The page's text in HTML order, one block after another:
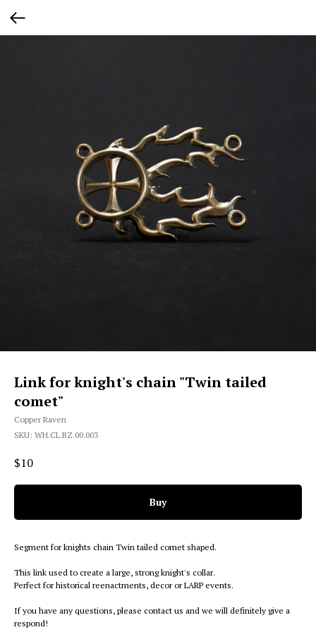
Link for knight's chain "Twin tailed
comet"
Copper Raven
SKU: WH.CL.BZ.00.003
$10
Buy
Segment for knights chain Twin tailed comet shaped.
This link used to create a large, strong knight's collar.
Perfect for historical reenactments, decor or LARP events.
If you have any questions, please contact us and we will definitely give a
respond!